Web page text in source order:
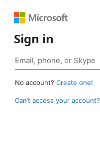
Sign in
No account? Create one!
Can’t access your account?